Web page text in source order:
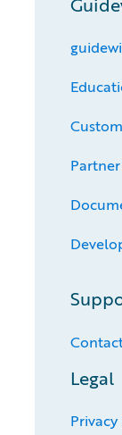
Legal